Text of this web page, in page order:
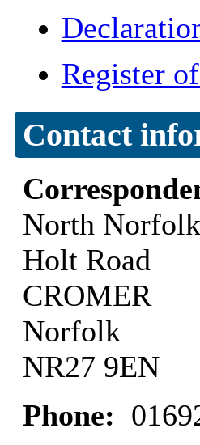
Register
Contact
North
Holt Road
CROMER
Norfolk
NR27 9EN
Phone: